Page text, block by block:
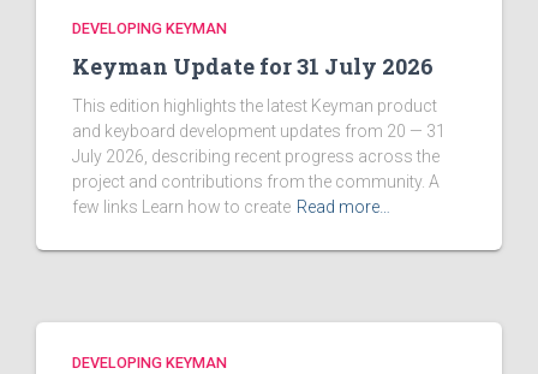
DEVELOPING KEYMAN
Keyman Update for 31 July 2026
This edition highlights the latest Keyman product
and keyboard development updates from 20 — 31
July 2026, describing recent progress across the
project and contributions from the community. A
few links Learn how to create Read more…
DEVELOPING KEYMAN